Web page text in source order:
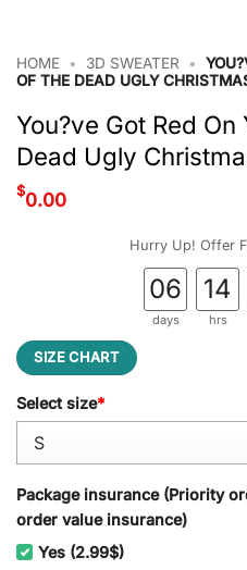
HOME • 3D SWEATER •
OF THE DEAD UGLY
You?ve Got Red On
Dead Ugly
$0.00
Hurry Up! Offer
06
days
14
hrs
SIZE CHART
Select size*
Package insurance (Priority
order value insurance)
Yes (2.99$)